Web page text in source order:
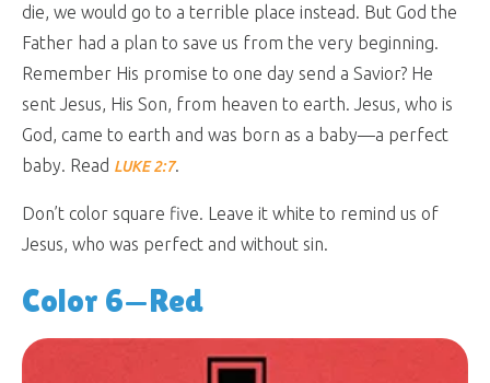
die, we would go to a terrible place instead. But God the
Father had a plan to save us from the very beginning.
Remember His promise to one day send a Savior? He
sent Jesus, His Son, from heaven to earth. Jesus, who is
God, came to earth and was born as a baby—a perfect
baby. Read LUKE 2:7.
Don’t color square five. Leave it white to remind us of
Jesus, who was perfect and without sin.
Color 6—Red